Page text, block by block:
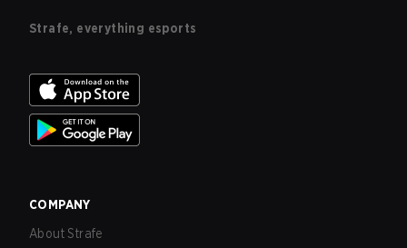
Strafe, everything esports
COMPANY
About Strafe